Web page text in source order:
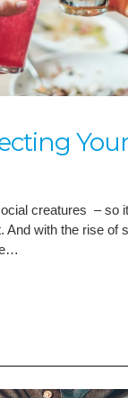
creatures – so
And with the rise of